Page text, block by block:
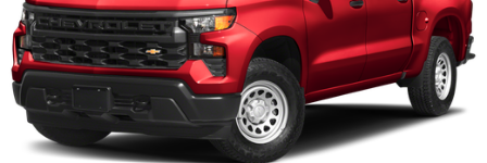
get comfortable quicker in cold weather. If you
have lower body pain, you might also be soothed by
the heat while you drive. No matter the weather,
find comfort in heated driver and front passenger
seat cushions.
Heated rear seats - That’s hot. Heated rear seats
provide more targeted warmth so passengers can